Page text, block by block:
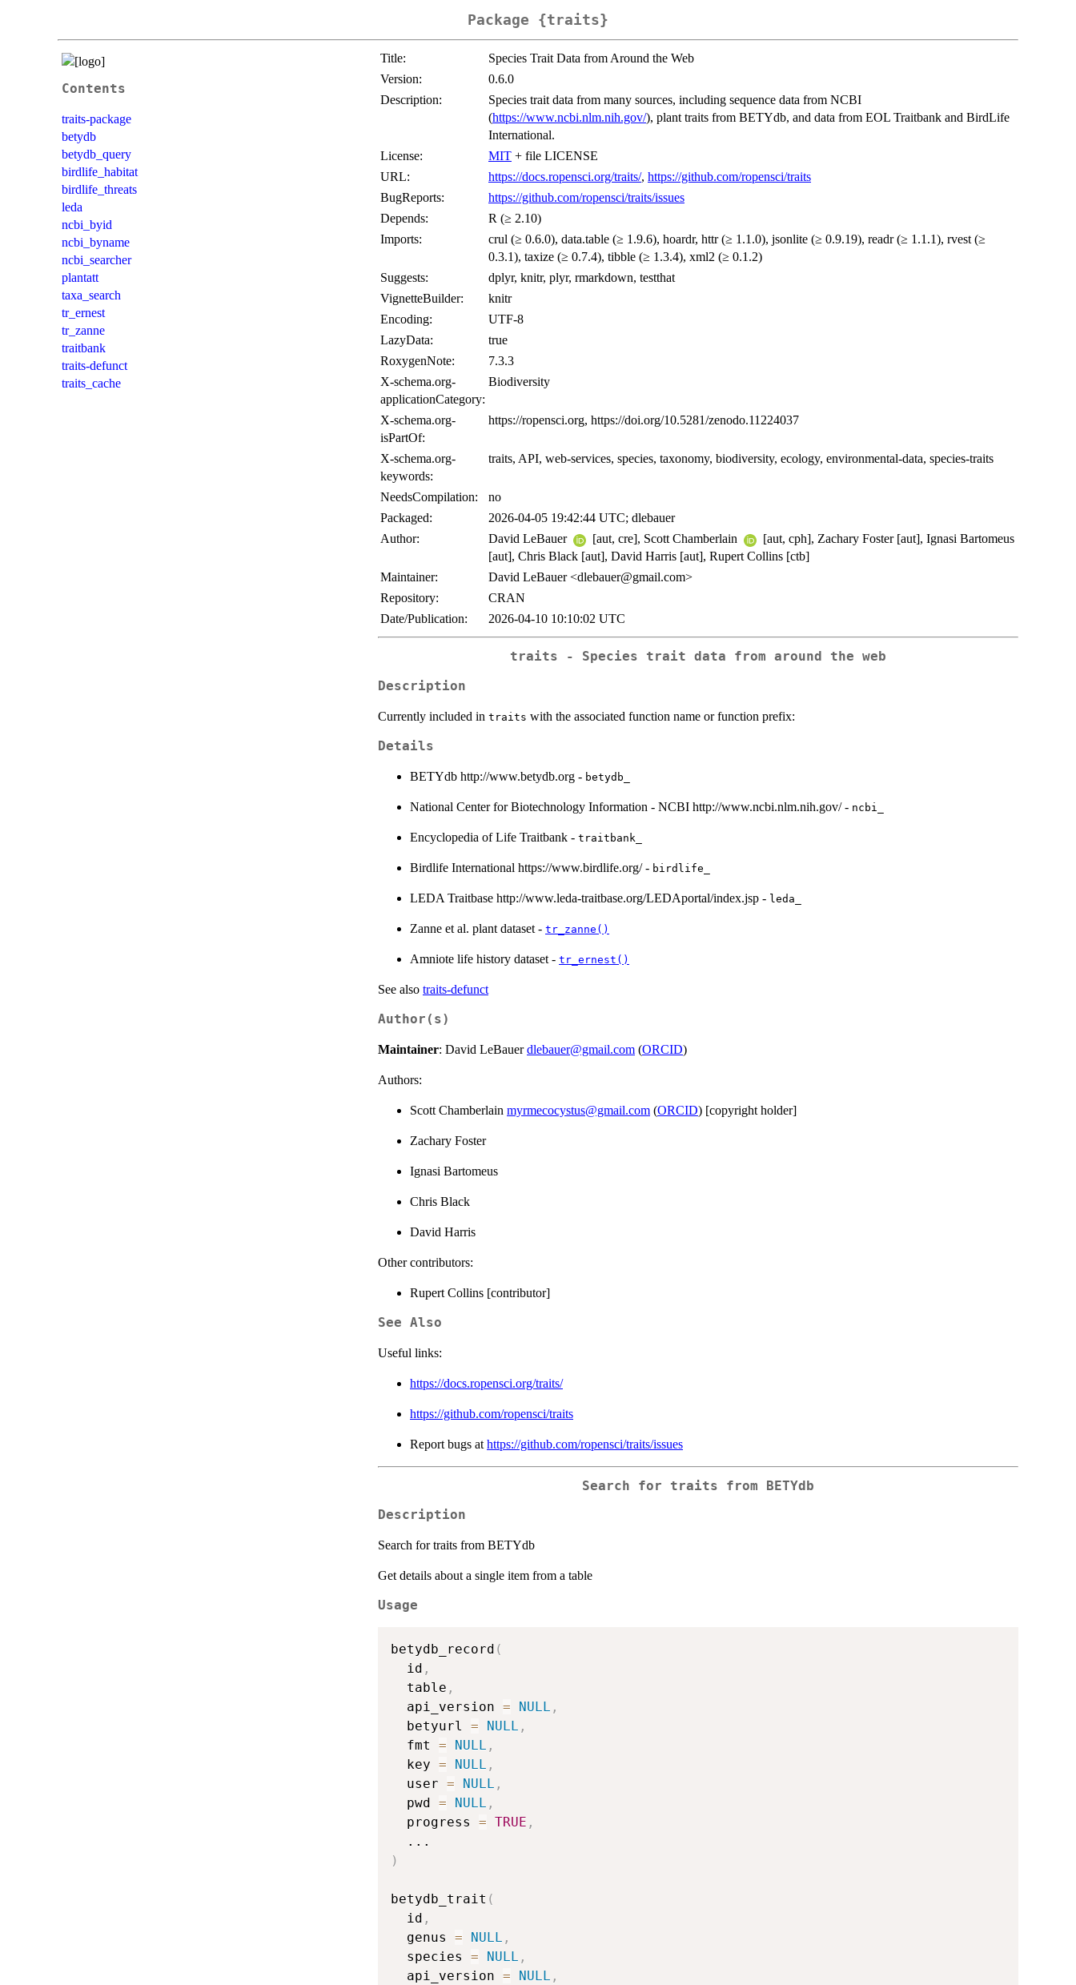
Package {traits}
Contents
traits-package
betydb
betydb_query
birdlife_habitat
birdlife_threats
leda
ncbi_byid
ncbi_byname
ncbi_searcher
plantatt
taxa_search
tr_ernest
tr_zanne
traitbank
traits-defunct
traits_cache
Title:
Species Trait Data from Around the Web
Version:
0.6.0
Description:
Species trait data from many sources, including sequence data from NCBI
(https://www.ncbi.nlm.nih.gov/), plant traits from BETYdb, and data from EOL Traitbank and BirdLife
International.
License:
MIT + file LICENSE
URL:
https://docs.ropensci.org/traits/, https://github.com/ropensci/traits
BugReports:
https://github.com/ropensci/traits/issues
Depends:
R (≥ 2.10)
Imports:
crul (≥ 0.6.0), data.table (≥ 1.9.6), hoardr, httr (≥ 1.1.0), jsonlite (≥ 0.9.19), readr (≥ 1.1.1), rvest (≥
0.3.1), taxize (≥ 0.7.4), tibble (≥ 1.3.4), xml2 (≥ 0.1.2)
Suggests:
dplyr, knitr, plyr, rmarkdown, testthat
VignetteBuilder:
knitr
Encoding:
UTF-8
LazyData:
true
RoxygenNote:
7.3.3
X-schema.org-
applicationCategory:
Biodiversity
X-schema.org-
isPartOf:
https://ropensci.org, https://doi.org/10.5281/zenodo.11224037
X-schema.org-
keywords:
traits, API, web-services, species, taxonomy, biodiversity, ecology, environmental-data, species-traits
NeedsCompilation:
no
Packaged:
2026-04-05 19:42:44 UTC; dlebauer
Author:
David LeBauer [aut, cre], Scott Chamberlain
[aut, cph], Zachary Foster [aut], Ignasi Bartomeus
[aut], Chris Black [aut], David Harris [aut], Rupert Collins [ctb]
Maintainer:
David LeBauer <dlebauer@gmail.com>
Repository:
CRAN
Date/Publication:
2026-04-10 10:10:02 UTC
traits - Species trait data from around the web
Description
Currently included in traits with the associated function name or function prefix:
Details
BETYdb http://www.betydb.org - betydb_
National Center for Biotechnology Information - NCBI http://www.ncbi.nlm.nih.gov/ - ncbi_
Encyclopedia of Life Traitbank - traitbank_
Birdlife International https://www.birdlife.org/ - birdlife_
LEDA Traitbase http://www.leda-traitbase.org/LEDAportal/index.jsp - leda_
Zanne et al. plant dataset - tr_zanne()
Amniote life history dataset - tr_ernest()
See also traits-defunct
Author(s)
Maintainer: David LeBauerdlebauer@gmail.com (ORCID)
Authors:
Scott Chamberlain myrmecocystus@gmail.com (ORCID) [copyright holder]
Zachary Foster
Ignasi Bartomeus
Chris Black
David Harris
Other contributors:
Rupert Collins [contributor]
See Also
Useful links:
https://docs.ropensci.org/traits/
https://github.com/ropensci/traits
Report bugs at https://github.com/ropensci/traits/issues
Search for traits from BETYdb
Description
Search for traits from BETYdb
Get details about a single item from a table
Usage
betydb_record (
  id
,
  table
,
  api_version
= NULL ,
  betyurl
= NULL ,
  fmt
= NULL ,
  key
= NULL ,
  user
= NULL ,
  pwd
= NULL ,
  progress
= TRUE ,
...
)
betydb_trait (
  id
,
  genus
= NULL ,
  species
= NULL ,
  api_version
= NULL ,